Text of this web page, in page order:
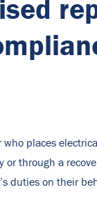
who places
or through a
duties on their